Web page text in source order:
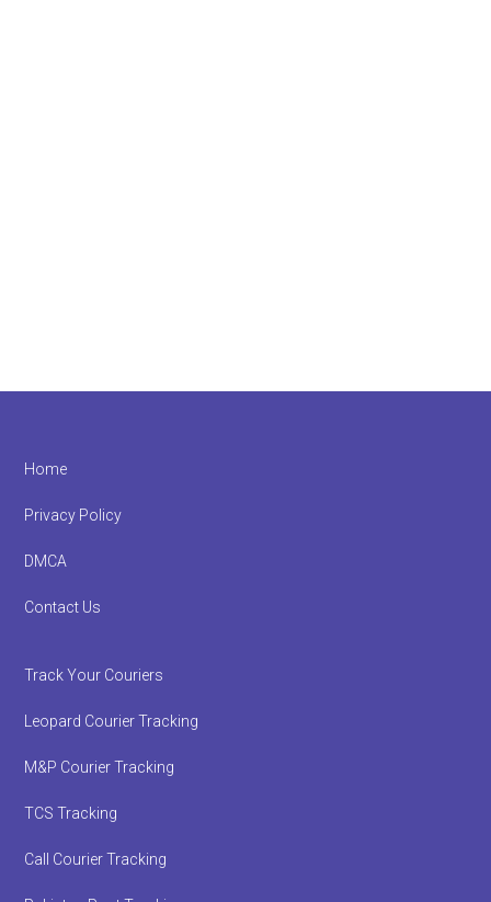
Footer
Home
Privacy Policy
DMCA
Contact Us
Track Your Couriers
Leopard Courier Tracking
M&P Courier Tracking
TCS Tracking
Call Courier Tracking